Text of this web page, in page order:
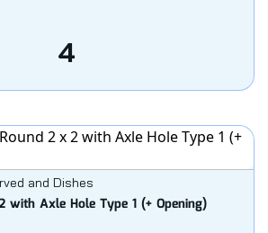
4
and Dishes
with Axle Hole Type 1 (+ Opening)